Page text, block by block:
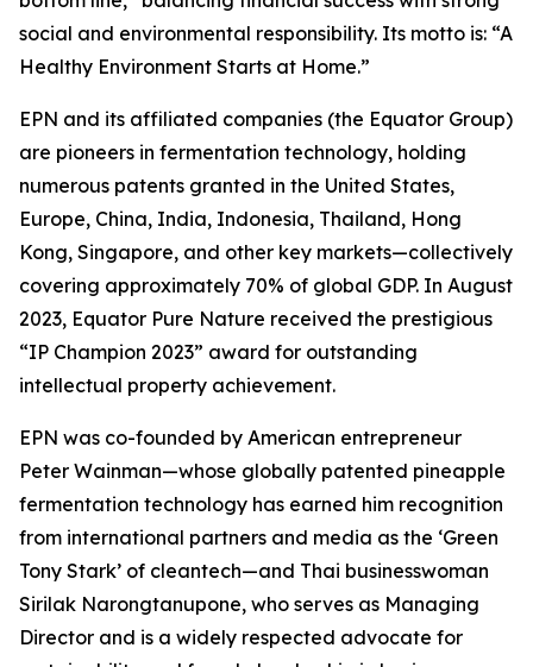
social and environmental responsibility. Its motto is: “A
Healthy Environment Starts at Home.”
EPN and its affiliated companies (the Equator Group)
are pioneers in fermentation technology, holding
numerous patents granted in the United States,
Europe, China, India, Indonesia, Thailand, Hong
Kong, Singapore, and other key markets—collectively
covering approximately 70% of global GDP. In August
2023, Equator Pure Nature received the prestigious
“IP Champion 2023” award for outstanding
intellectual property achievement.
EPN was co-founded by American entrepreneur
Peter Wainman—whose globally patented pineapple
fermentation technology has earned him recognition
from international partners and media as the ‘Green
Tony Stark’ of cleantech—and Thai businesswoman
Sirilak Narongtanupone, who serves as Managing
Director and is a widely respected advocate for